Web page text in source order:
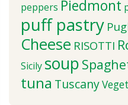
peppers Piedmont
puff pastry
Cheese RISOTTI
Sicily soup
tuna Tuscany